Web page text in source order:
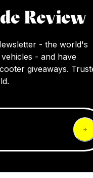
Review
- the world's
- and have
giveaways.